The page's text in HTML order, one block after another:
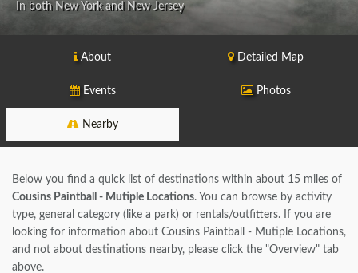
In both New York and New Jersey
About Detailed Map
Events Photos
Nearby
Below you find a quick list of destinations within about 15 miles of
Cousins Paintball - Mutiple Locations. You can browse by activity
type, general category (like a park) or rentals/outfitters. If you are
looking for information about Cousins Paintball - Mutiple Locations,
and not about destinations nearby, please click the "Overview" tab
above.